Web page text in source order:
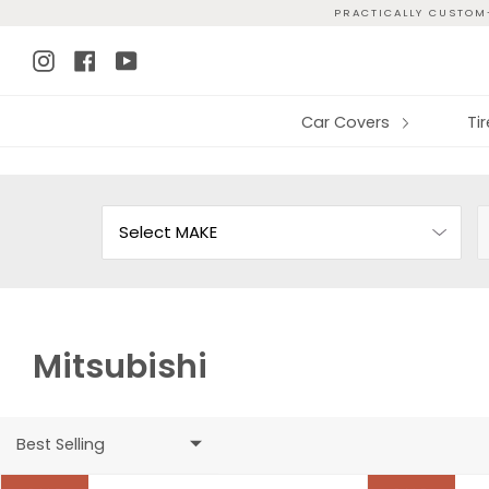
content
PRACTICALLY
Instagram
Facebook
YouTube
Car Covers
Mitsubishi
Best Selling